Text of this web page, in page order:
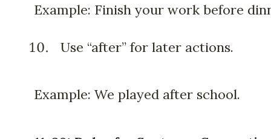
Example: Finish your work before
Use “after” for later actions.
Example: We played after school.